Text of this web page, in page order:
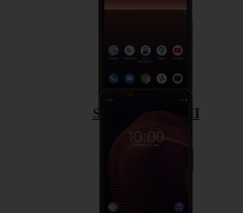
Sony Xperia 5 III